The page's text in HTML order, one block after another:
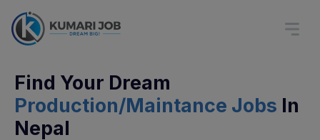
Find Your Dream
Production/Maintance Jobs In
Nepal